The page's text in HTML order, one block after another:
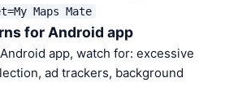
Maps Mate
for Android app
app, watch for: excessive
ad trackers, background